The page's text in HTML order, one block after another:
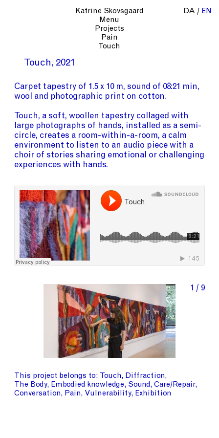
Katrine Skovsgaard
Menu
Projects
Pain
Touch
DA EN
Touch 2021
Carpet tapestry of 1.5 x 10 m, sound of 08:21 min,
wool and photographic print on cotton.
Touch, a soft, woollen tapestry collaged with
large photographs of hands, installed as a semi-
circle, creates a room-within-a-room, a calm
environment to listen to an audio piece with a
choir of stories sharing emotional or challenging
experiences with hands.
1 / 9
This project belongs to Touch
Diffraction
The Body Embodied knowledge Sound
Care/Repair
Conversation
Pain Vulnerability Exhibition